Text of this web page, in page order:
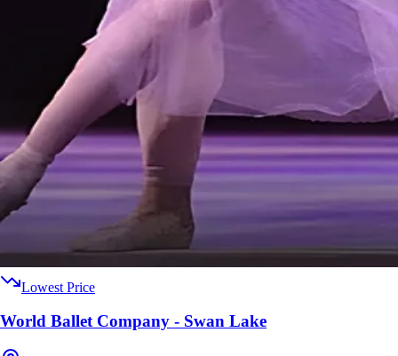
Lowest Price
World Ballet Company - Swan Lake